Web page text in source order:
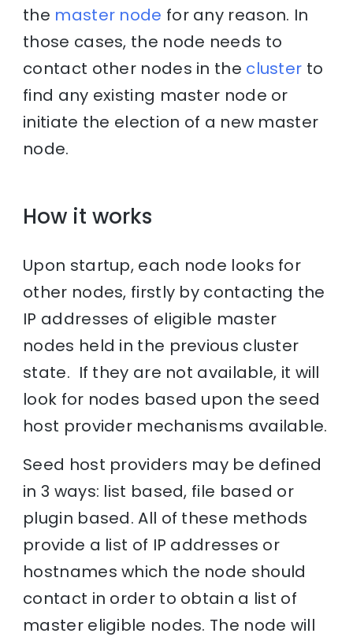
the master node for any reason. In
those cases, the node needs to
contact other nodes in the cluster to
find any existing master node or
initiate the election of a new master
node.
How it works
Upon startup, each node looks for
other nodes, firstly by contacting the
IP addresses of eligible master
nodes held in the previous cluster
state. If they are not available, it will
look for nodes based upon the seed
host provider mechanisms available.
Seed host providers may be defined
in 3 ways: list based, file based or
plugin based. All of these methods
provide a list of IP addresses or
hostnames which the node should
contact in order to obtain a list of
master eligible nodes. The node will